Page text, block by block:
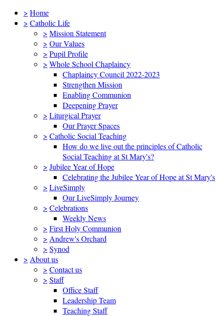
> Home
> Catholic Life
> Mission Statement
> Our Values
> Pupil Profile
> Whole School Chaplaincy
Chaplaincy Council 2022-2023
Strengthen Mission
Enabling Communion
Deepening Prayer
> Liturgical Prayer
Our Prayer Spaces
> Catholic Social Teaching
How do we live out the principles of Catholic
Social Teaching at St Mary's?
> Jubilee Year of Hope
Celebrating the Jubilee Year of Hope at St Mary's
> LiveSimply
Our LiveSimply Journey
> Celebrations
Weekly News
> First Holy Communion
> Andrew's Orchard
> Synod
> About us
> Contact us
> Staff
Office Staff
Leadership Team
Teaching Staff